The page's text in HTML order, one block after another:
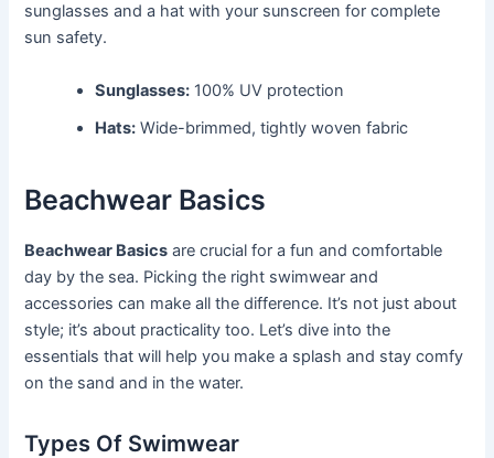
sunglasses and a hat with your sunscreen for complete
sun safety.
Sunglasses: 100% UV protection
Hats: Wide-brimmed, tightly woven fabric
Beachwear Basics
Beachwear Basics are crucial for a fun and comfortable
day by the sea. Picking the right swimwear and
accessories can make all the difference. It’s not just about
style; it’s about practicality too. Let’s dive into the
essentials that will help you make a splash and stay comfy
on the sand and in the water.
Types Of Swimwear